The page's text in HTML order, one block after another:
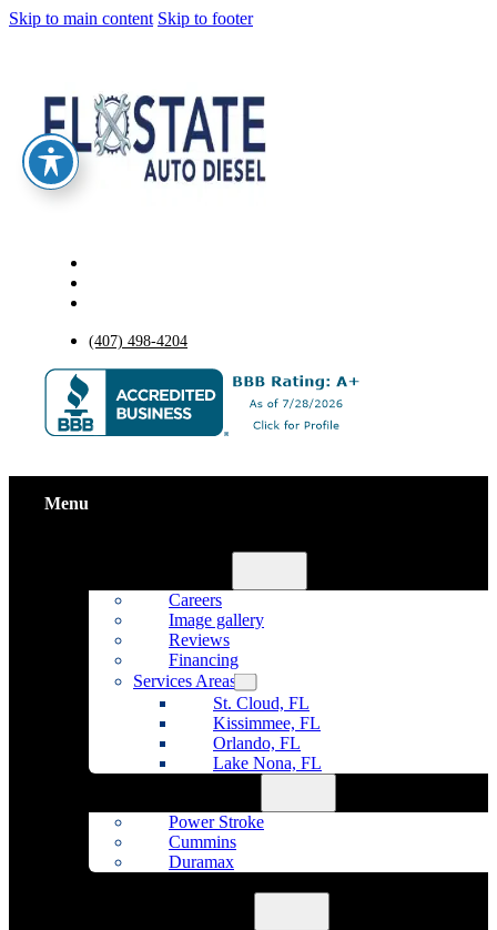
Skip to main content Skip to footer
(407) 498-4204
Menu
Careers
Image gallery
Reviews
Financing
Services Areas
St. Cloud, FL
Kissimmee, FL
Orlando, FL
Lake Nona, FL
Power Stroke
Cummins
Duramax